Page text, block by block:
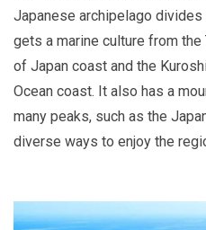
Japanese archipelago
gets a marine culture from the
of Japan coast and the
Ocean coast. It also has a
many peaks, such as the
diverse ways to enjoy the